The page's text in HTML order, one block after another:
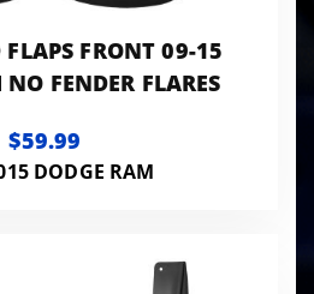
FRONT 09-15
FENDER FLARES
$59.99
DODGE RAM